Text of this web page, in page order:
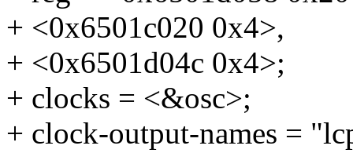
+ <0x6501c020 0x4>,
+ <0x6501d04c 0x4>;
+ clocks = <&osc>;
+ clock-output-names =